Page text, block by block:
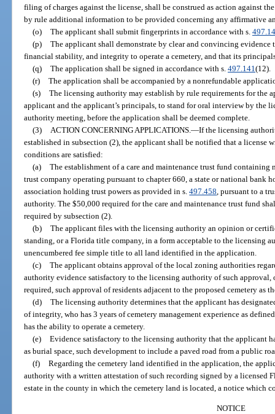
filing of charges against the license, shall be construed as action against
by rule additional information to be provided concerning any affirmative
(o) The applicant shall submit fingerprints in accordance with s.
(p) The applicant shall demonstrate by clear and convincing
financial stability, and integrity to operate a cemetery, and that its
(q) The application shall be signed in accordance with s. 497.141 (12).
(r) The application shall be accompanied by a nonrefundable
(s) The licensing authority may establish by rule requirements for the
applicant and the applicant’s principals, to stand for oral interview by the
authority meeting, before the application shall be deemed complete.
(3)
ACTION CONCERNING APPLICATIONS. —If the licensing
established in subsection (2), the applicant shall be notified that a license
conditions are satisfied:
(a) The establishment of a care and maintenance trust fund containing
trust company operating pursuant to chapter 660, a state or national bank
association holding trust powers as provided in s.497.458 , pursuant to a
authority. The $50,000 required for the care and maintenance trust fund
required by subsection (2).
(b) The applicant files with the licensing authority an opinion or
standing, or a Florida title company, in a form acceptable to the licensing
unencumbered fee simple title to all land identified in the application.
(c) The applicant obtains approval of the local zoning authorities
authority evidence satisfactory to the licensing authority of such
required, such approval of residents adjacent to the proposed cemetery as
(d) The licensing authority determines that the applicant has
of integrity, who has 3 years of cemetery management experience as
has the ability to operate a cemetery.
(e) Evidence satisfactory to the licensing authority that the applicant
as burial space, such development to include a paved road from a public
(f) Regarding the cemetery land identified in the application, the
authority with a written attestation of such recording signed by a licensed
estate in the county in which the cemetery land is located, a notice which
NOTICE